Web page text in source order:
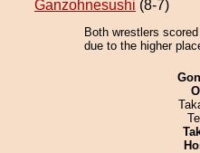
Ganzohnesushi (8-7)
Both wrestlers
due to the higher